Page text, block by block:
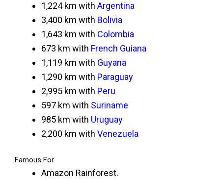
1,224 km with Argentina
3,400 km with Bolivia
1,643 km with Colombia
673 km with French Guiana
1,119 km with Guyana
1,290 km with Paraguay
2,995 km with Peru
597 km with Suriname
985 km with Uruguay
2,200 km with Venezuela
Famous For
Amazon Rainforest.